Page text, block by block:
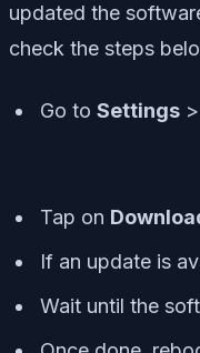
updated the
check the steps
Go to Settings
Tap on
If an update is
Wait until the